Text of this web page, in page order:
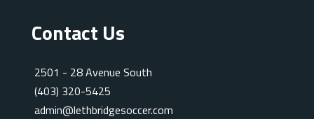
Contact Us
2501 - 28 Avenue South
(403) 320-5425
admin@lethbridgesoccer.com